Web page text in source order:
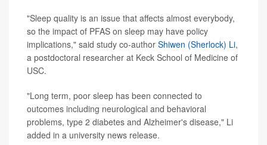
"Sleep quality is an issue that affects almost everybody,
so the impact of PFAS on sleep may have policy
implications," said study co-author Shiwen (Sherlock) Li,
a postdoctoral researcher at Keck School of Medicine of
USC.
"Long term, poor sleep has been connected to
outcomes including neurological and behavioral
problems, type 2 diabetes and Alzheimer's disease," Li
added in a university news release.